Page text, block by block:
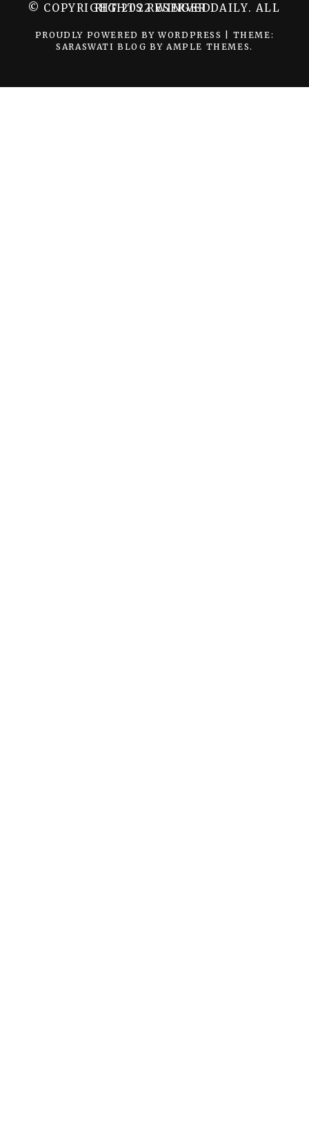
© COPYRIGHT 2022 WINGER DAILY. ALL RIGHTS RESERVED.
PROUDLY POWERED BY WORDPRESS
THEME:
SARASWATI BLOG BY AMPLE THEMES.